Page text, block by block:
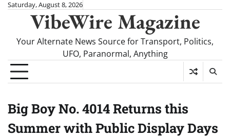
SkipSaturday, August 8, 2026
VibeWire Magazine
Your Alternate News Source for Transport, Politics,
UFO, Paranormal, Anything
Big Boy No. 4014 Returns this
Summer with Public Display Days